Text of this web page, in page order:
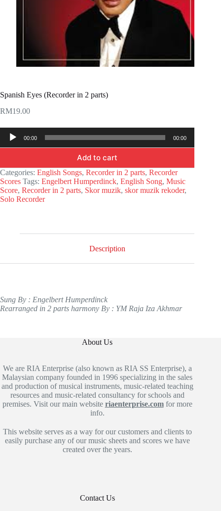
Spanish Eyes (Recorder in 2 parts)
RM19.00
Audio
Player
00:00 00:00
Add to cart
Categories: English Songs, Recorder in 2 parts, Recorder
Scores Tags: Engelbert Humperdinck, English Song, Music
Score, Recorder in 2 parts, Skor muzik, skor muzik rekoder,
Solo Recorder
Description
Sung By : Engelbert Humperdinck
Rearranged in 2 parts harmony By : YM Raja Iza Akhmar
About Us
We are RIA Enterprise (also known as RIA SS Enterprise), a
Malaysian company founded in 1996 specializing in the sales
and production of musical instruments, music-related teaching
resources and music-related consultancy for schools and
premises. Visit our main website riaenterprise.comfor more
info.
This website serves as a way for our customers and clients to
easily purchase any of our music sheets and scores we have
created over the years.
Contact Us